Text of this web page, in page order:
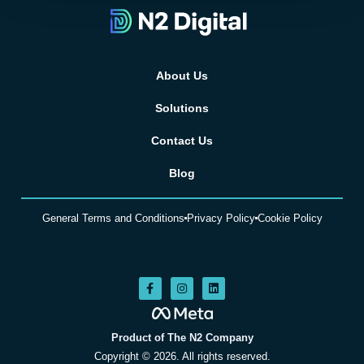
About Us
Solutions
Contact Us
Blog
General Terms and Conditions Privacy Policy Cookie Policy
Copyright © 2026. All rights reserved.
Product of The N2 Company